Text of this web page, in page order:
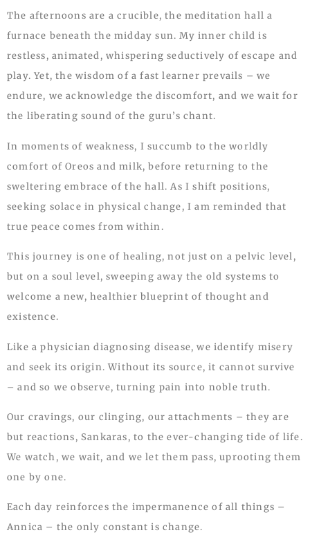
The afternoons are a crucible, the meditation hall a
furnace beneath the midday sun. My inner child is
restless, animated, whispering seductively of escape and
play. Yet, the wisdom of a fast learner prevails – we
endure, we acknowledge the discomfort, and we wait for
the liberating sound of the guru’s chant.
In moments of weakness, I succumb to the worldly
comfort of Oreos and milk, before returning to the
sweltering embrace of the hall. As I shift positions,
seeking solace in physical change, I am reminded that
true peace comes from within.
This journey is one of healing, not just on a pelvic level,
but on a soul level, sweeping away the old systems to
welcome a new, healthier blueprint of thought and
existence.
Like a physician diagnosing disease, we identify misery
and seek its origin. Without its source, it cannot survive
– and so we observe, turning pain into noble truth.
Our cravings, our clinging, our attachments – they are
but reactions, Sankaras, to the ever-changing tide of life.
We watch, we wait, and we let them pass, uprooting them
one by one.
Each day reinforces the impermanence of all things –
Annica – the only constant is change.